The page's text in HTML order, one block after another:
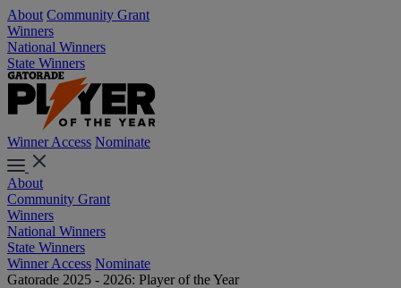
About Community Grant
Winners
National Winners
State Winners
Winner Access Nominate
About
Community Grant
Winners
National Winners
State Winners
Winner Access Nominate
Gatorade 2025 - 2026: Player of the Year